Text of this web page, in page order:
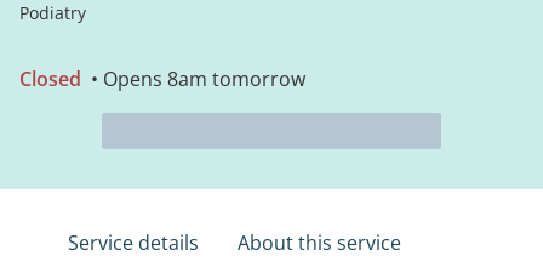
Podiatry
Closed • Opens 8am tomorrow
Service details About this service